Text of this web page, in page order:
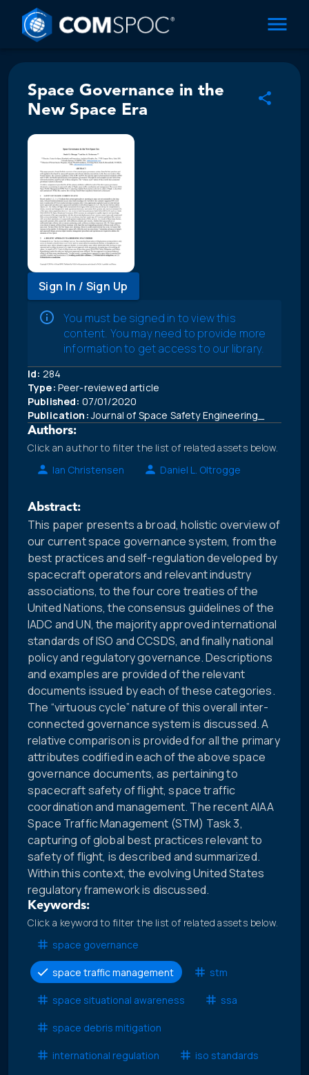
Space Governance in the
New Space Era
Sign In / Sign Up
You must be signed in to view this
content. You may need to provide more
information to get access to our library.
Id: 284
Type: Peer-reviewed article
Published: 07/01/2020
Publication:Journal of Space Safety Engineering_
Authors:
Click an author to filter the list of related assets below.
Ian Christensen
Daniel L. Oltrogge
Abstract:
This paper presents a broad, holistic overview of
our current space governance system, from the
best practices and self-regulation developed by
spacecraft operators and relevant industry
associations, to the four core treaties of the
United Nations, the consensus guidelines of the
IADC and UN, the majority approved international
standards of ISO and CCSDS, and finally national
policy and regulatory governance. Descriptions
and examples are provided of the relevant
documents issued by each of these categories.
The “virtuous cycle” nature of this overall inter-
connected governance system is discussed. A
relative comparison is provided for all the primary
attributes codified in each of the above space
governance documents, as pertaining to
spacecraft safety of flight, space traffic
coordination and management. The recent AIAA
Space Traffic Management (STM) Task 3,
capturing of global best practices relevant to
safety of flight, is described and summarized.
Within this context, the evolving United States
regulatory framework is discussed.
Keywords:
Click a keyword to filter the list of related assets below.
space governance
space traffic management stm
space situational awareness ssa
space debris mitigation
international regulation iso standards